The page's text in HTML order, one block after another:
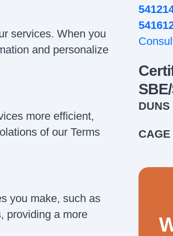
services. When you
and personalize
more efficient,
of our Terms
you make, such as
providing a more
DUNS
CAGE